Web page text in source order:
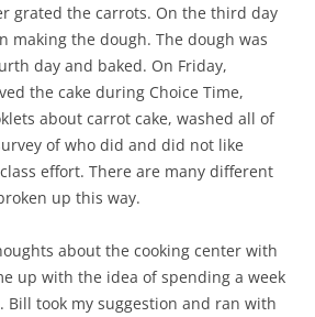
grated the carrots. On the third day
making the dough. The dough was
day and baked. On Friday,
the cake during Choice Time,
about carrot cake, washed all of
of who did and did not like
effort. There are many different
up this way.
about the cooking center with
up with the idea of spending a week
Bill took my suggestion and ran with